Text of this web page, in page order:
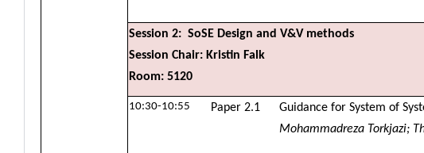
Session 2: SoSE Design and V&V methods
Session Chair: Kristin Falk
Room: 5120
10:30-10:55 Paper 2.1
Guidance for System of
Mohammadreza Torkjazi;